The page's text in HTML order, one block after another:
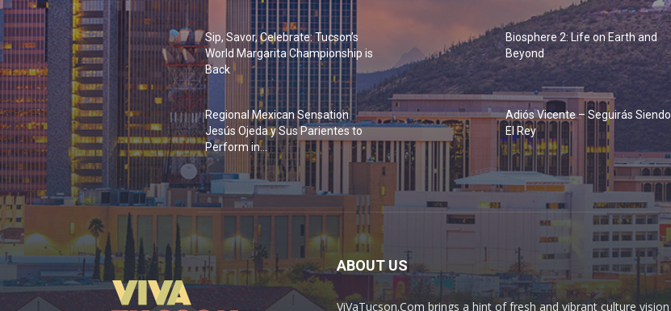
Sip, Savor, Celebrate: Tucson’s
World Margarita Championship is
Back
Regional Mexican Sensation
Jesús Ojeda y Sus Parientes to
Perform in...
Biosphere 2: Life on Earth and
Beyond
Adiós Vicente – Seguirás Siendo
El Rey
ABOUT US
ViVaTucson.Com brings a hint of fresh and vibrant culture vision